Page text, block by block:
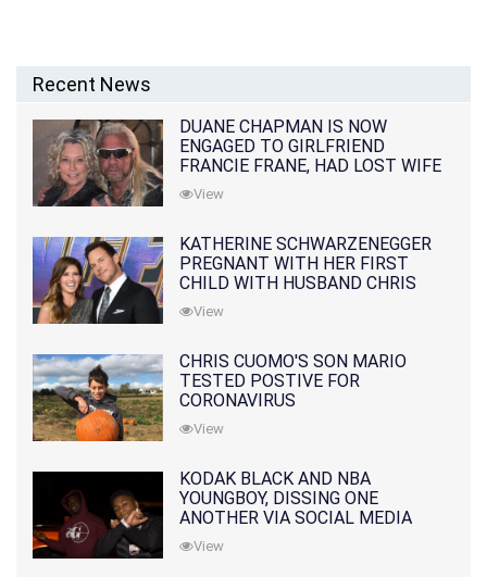
Recent News
DUANE CHAPMAN IS NOW
ENGAGED TO GIRLFRIEND
FRANCIE FRANE, HAD LOST WIFE
10 MONTHS EARLIER
View
KATHERINE SCHWARZENEGGER
PREGNANT WITH HER FIRST
CHILD WITH HUSBAND CHRIS
PRATT
View
CHRIS CUOMO'S SON MARIO
TESTED POSTIVE FOR
CORONAVIRUS
View
KODAK BLACK AND NBA
YOUNGBOY, DISSING ONE
ANOTHER VIA SOCIAL MEDIA
View